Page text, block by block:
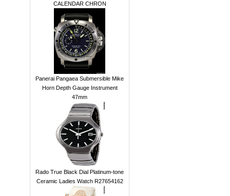
CALENDAR CHRON
Panerai Pangaea Submersible Mike
Horn Depth Gauge Instrument
47mm
Rado True Black Dial Platinum-tone
Ceramic Ladies Watch R27654162